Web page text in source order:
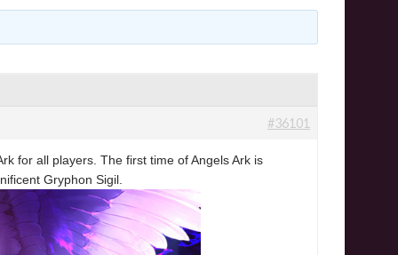
#36101
for all players. The first time of Angels Ark is
Gryphon Sigil.